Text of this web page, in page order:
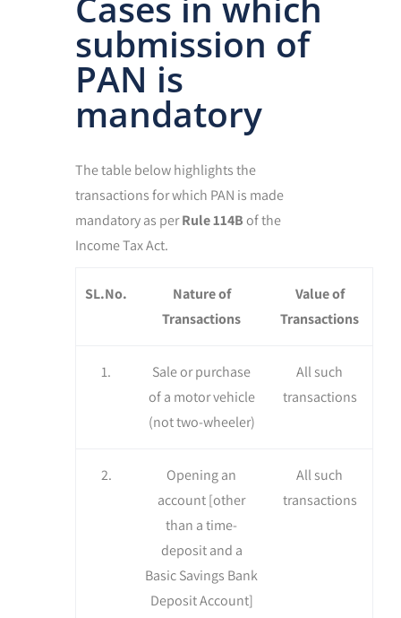
submission of
PAN is
mandatory
The table below highlights the
transactions for which PAN is made
mandatory as perRule 114Bof the
Income Tax Act.
SL.No.
Nature of
Transactions
Value of
Transactions
1.
Sale or purchase
of a motor vehicle
(not two-wheeler)
All such
transactions
2.
Opening an
account [other
than a time-
deposit and a
Basic Savings Bank
Deposit Account]
All such
transactions